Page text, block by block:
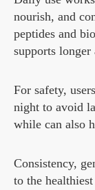
nourish, and
peptides and
supports
For safety,
night to avoid
while can also
Consistency,
to the